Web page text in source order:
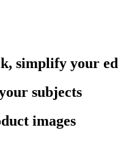
simplify your
subjects
images